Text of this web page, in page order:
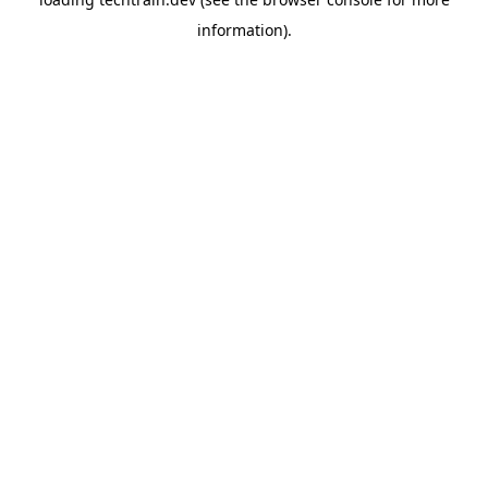
information).